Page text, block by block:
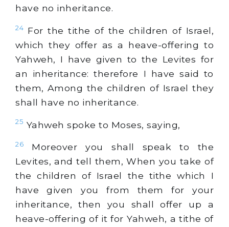
have no inheritance.
24 For the tithe of the children of Israel,
which they offer as a heave-offering to
Yahweh, I have given to the Levites for
an inheritance: therefore I have said to
them, Among the children of Israel they
shall have no inheritance.
25 Yahweh spoke to Moses, saying,
26
Moreover you shall speak to the
Levites, and tell them, When you take of
the children of Israel the tithe which I
have given you from them for your
inheritance, then you shall offer up a
heave-offering of it for Yahweh, a tithe of